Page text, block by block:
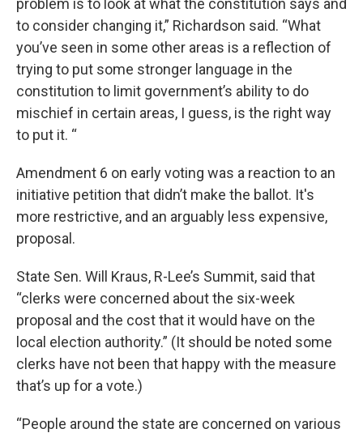
problem is to look at what the constitution says and
to consider changing it,” Richardson said. “What
you’ve seen in some other areas is a reflection of
trying to put some stronger language in the
constitution to limit government’s ability to do
mischief in certain areas, I guess, is the right way
to put it. “
Amendment 6 on early voting was a reaction to an
initiative petition that didn’t make the ballot. It's
more restrictive, and an arguably less expensive,
proposal.
State Sen. Will Kraus, R-Lee’s Summit, said that
“clerks were concerned about the six-week
proposal and the cost that it would have on the
local election authority.” (It should be noted some
clerks have not been that happy with the measure
that’s up for a vote.)
“People around the state are concerned on various